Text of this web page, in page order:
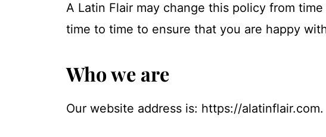
A Latin Flair may change this policy from
time to time to ensure that you are happy
Who we are
Our website address is: https://alatinflair.com.